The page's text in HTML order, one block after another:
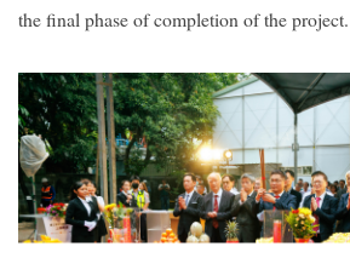
the final phase of completion of the project.